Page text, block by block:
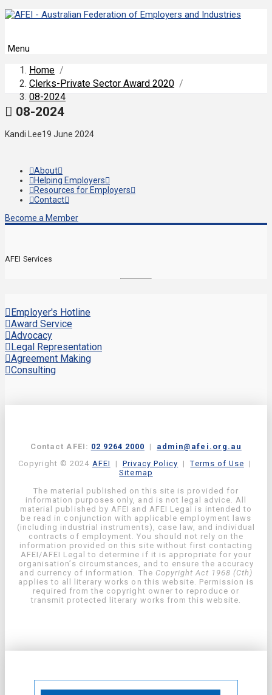
Menu
Home /
Clerks-Private Sector Award 2020 /
08-2024
08-2024
Kandi Lee19 June 2024
About
Helping Employers
Resources for Employers
Contact
Become a Member
AFEI Services
Employer's Hotline
Award Service
Advocacy
Legal Representation
Agreement Making
Consulting
Contact AFEI: 02 9264 2000 | admin@afei.org.au
Copyright © 2024 AFEI | Privacy Policy |Terms of Use |
Sitemap
The material published on this site is provided for
information purposes only, and is not legal advice. All
material published by AFEI and AFEI Legal is intended to
be read in conjunction with applicable employment laws
(including industrial instruments), case law, and individual
contracts of employment. You should not rely on the
information provided on this site without first contacting
AFEI/AFEI Legal to determine if it is appropriate for your
organisation’s circumstances, and to ensure the accuracy
and currency of information. The Copyright Act 1968 (Cth)
applies to all literary works on this website. Permission is
required from the copyright owner to reproduce or
transmit protected literary works from this website.